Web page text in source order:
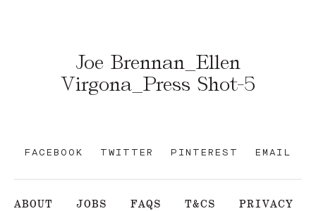
Joe Brennan_Ellen
Virgona_Press Shot-5
FACEBOOK TWITTER PINTEREST EMAIL
ABOUT JOBS FAQS T&CS PRIVACY